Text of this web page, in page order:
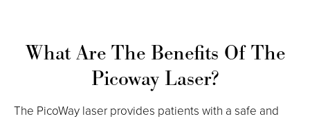
What Are The Benefits Of The
Picoway Laser?
The PicoWay laser provides patients with a safe and